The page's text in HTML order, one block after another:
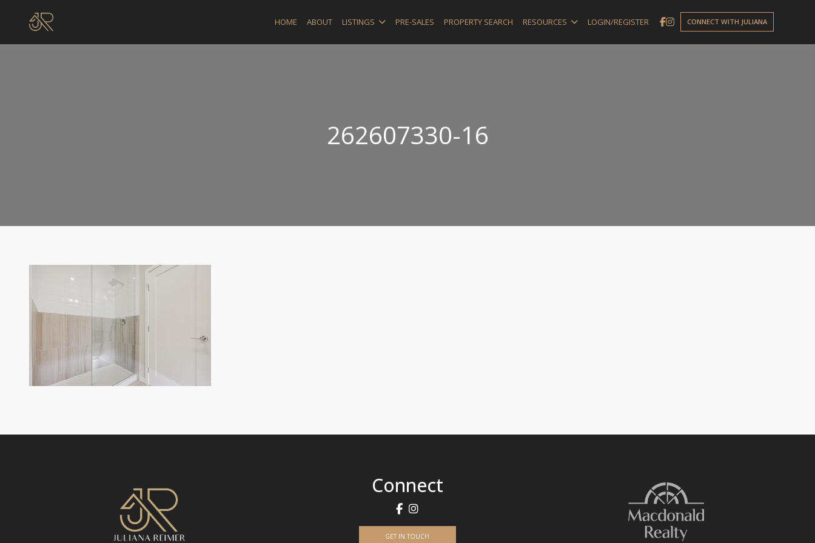
HOME ABOUT LISTINGS PRE-SALES PROPERTY SEARCH RESOURCES LOGIN/REGISTER CONNECT WITH JULIANA
262607330-16
Connect
GET IN TOUCH